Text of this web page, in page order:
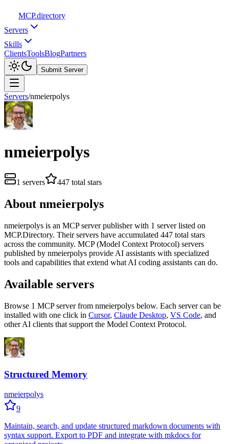
MCP.directory
Servers
Skills
ClientsToolsBlogPartners
Submit Server
Servers/nmeierpolys
nmeierpolys
1 servers 447 total stars
About nmeierpolys
nmeierpolys is an MCP server publisher with 1 serverlisted on
MCP.Directory. Their servers have accumulated 447 total stars
across the community. MCP (Model Context Protocol) servers
published by nmeierpolys provide AI assistants with specialized
tools and capabilities that extend what AI coding assistants can do.
Available servers
Browse 1 MCP serverfrom nmeierpolys below. Each server can be
installed with one click in Cursor, Claude Desktop, VS Code, and
other AI clients that support the Model Context Protocol.
Structured Memory
nmeierpolys
9
Maintain, search, and update structured markdown documents with
syntax support. Export to PDF and integrate with mkdocs for